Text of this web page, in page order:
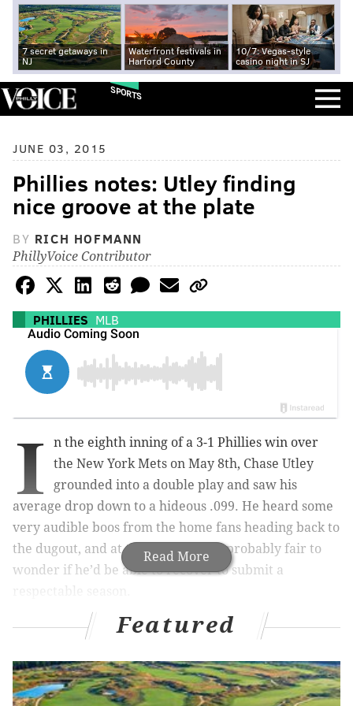
7 secret getaways in
NJ
Waterfront festivals in
Harford County
10/7: Vegas-style
casino night in SJ
SPORTS
JUNE 03, 2015
Phillies notes: Utley finding
nice groove at the plate
BY RICH HOFMANN
PhillyVoice Contributor
PHILLIES MLB
Read More
I
n the eighth inning of a 3-1 Phillies win over
the New York Mets on May 8th, Chase Utley
grounded into a double play and saw his
average drop down to a hideous .099. He heard some
very audible boos from the home fans heading back to
the dugout, and at that point it was probably fair to
wonder if he’d be able to recover to submit a
Less than a month later, Utley is up all the way up to
.207 after hitting .342 (25-73) over his last 22 games.
It’s not like the guy that Harry Kalas dubbed “The
Man” is out of the woods yet, but he can at least see
Featured